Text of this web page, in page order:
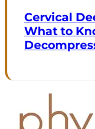
Cervical
What to